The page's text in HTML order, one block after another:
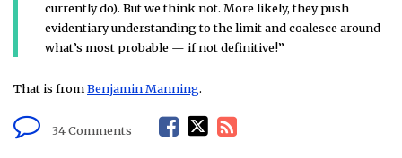
currently do). But we think not. More likely, they push
evidentiary understanding to the limit and coalesce around
what’s most probable — if not definitive!”
That is fromBenjamin Manning.
34 Comments
F T R